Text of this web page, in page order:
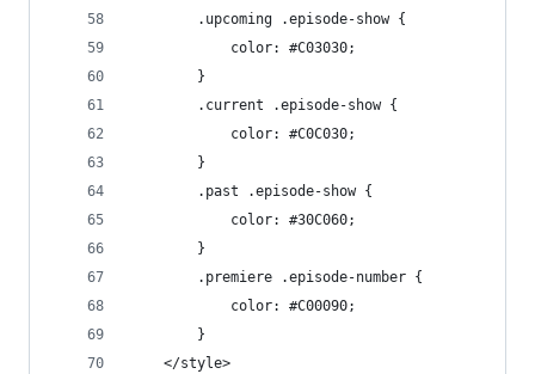
		.upcoming .episode-show {
			color: #C03030;
		}
		.current .episode-show {
			color: #C0C030;
		}
		.past .episode-show {
			color: #30C060;
		}
		.premiere .episode-number {
			color: #C00090;
		}
	</style>